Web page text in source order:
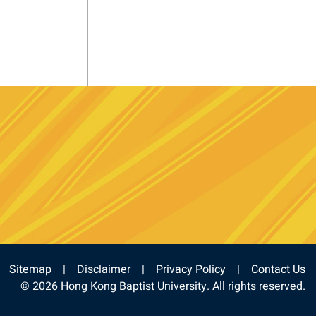
Sitemap Disclaimer Privacy Policy
Contact Us
© 2026 Hong Kong Baptist University. All rights reserved.